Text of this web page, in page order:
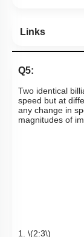
Links
Q5:
Two identical
speed but at
any change in
magnitudes of
1. \(2:3\)